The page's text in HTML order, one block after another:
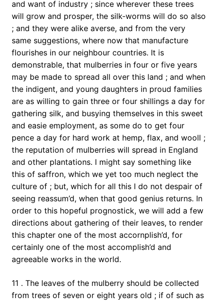
and want of industry ; since wherever these trees
will grow and prosper, the silk-worms will do so also
; and they were alike averse, and from the very
same suggestions, where now that manufacture
flourishes in our neighbour countries. It is
demonstrable, that mulberries in four or five years
may be made to spread all over this land ; and when
the indigent, and young daughters in proud families
are as willing to gain three or four shillings a day for
gathering silk, and busying themselves in this sweet
and easie employment, as some do to get four
pence a day for hard work at hemp, flax, and wooll ;
the reputation of mulberries will spread in England
and other plantations. I might say something like
this of saffron, which we yet too much neglect the
culture of ; but, which for all this I do not despair of
seeing reassum’d, when that good genius returns. In
order to this hopeful prognostick, we will add a few
directions about gathering of their leaves, to render
this chapter one of the most accornplish’d, for
certainly one of the most accomplish’d and
agreeable works in the world.
11 . The leaves of the mulberry should be collected
from trees of seven or eight years old ; if of such as